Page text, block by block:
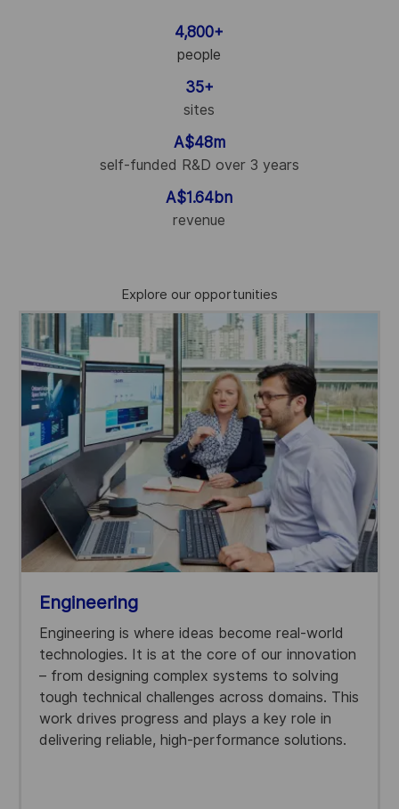
4,800+
people
35+
sites
A$48m
self-funded R&D over 3 years
A$1.64bn
revenue
Explore our opportunities
Engineering
Engineering is where ideas become real-world
technologies. It is at the core of our innovation
– from designing complex systems to solving
tough technical challenges across domains. This
work drives progress and plays a key role in
delivering reliable, high-performance solutions.